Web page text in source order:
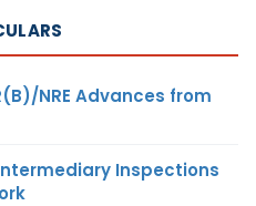
NRE Advances from
Inspections